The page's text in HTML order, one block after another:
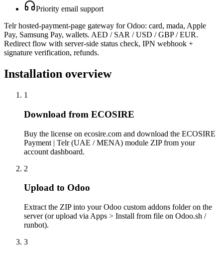
Priority email support
Telr hosted-payment-page gateway for Odoo: card, mada, Apple
Pay, Samsung Pay, wallets. AED / SAR / USD / GBP / EUR.
Redirect flow with server-side status check, IPN webhook +
signature verification, refunds.
Installation overview
1
Download from ECOSIRE
Buy the license on ecosire.com and download the ECOSIRE
Payment | Telr (UAE / MENA) module ZIP from your
account dashboard.
2
Upload to Odoo
Extract the ZIP into your Odoo custom addons folder on the
server (or upload via Apps > Install from file on Odoo.sh /
runbot).
3